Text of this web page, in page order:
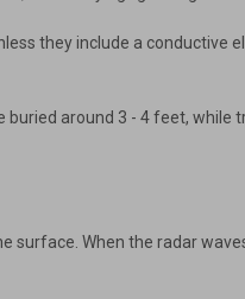
they include a conductive
around 3 - 4 feet,
When the radar